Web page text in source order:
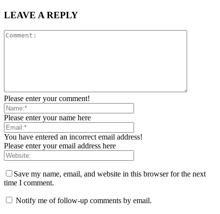
LEAVE A REPLY
Please enter your comment!
Please enter your name here
You have entered an incorrect email address!
Please enter your email address here
Save my name, email, and website in this browser for the next
time I comment.
Notify me of follow-up comments by email.